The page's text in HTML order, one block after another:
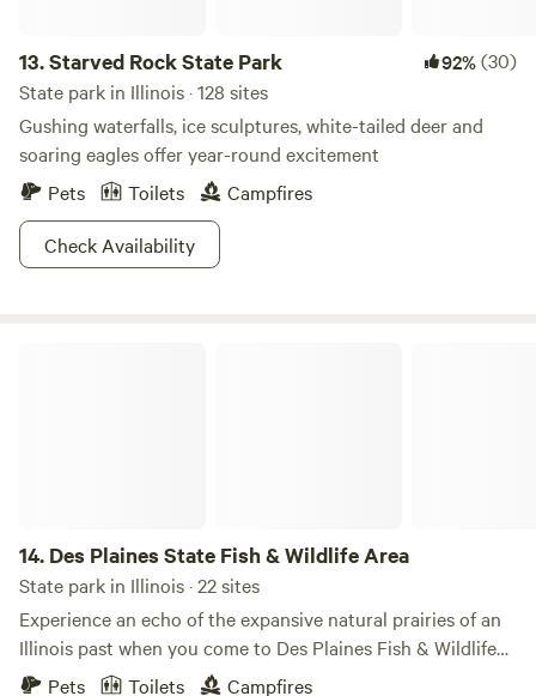
13.Starved Rock State Park 92%(30)
State park in Illinois · 128 sites
Gushing waterfalls, ice sculptures, white-tailed deer and
soaring eagles offer year-round excitement
Pets
Toilets
Campfires
Check Availability
14. Des Plaines State Fish & Wildlife Area
State park in Illinois · 22 sites
Experience an echo of the expansive natural prairies of an
Illinois past when you come to Des Plaines Fish & Wildlife
Area. The tranquil vibes of the park will refresh your soul.
Pets Toilets Campfires